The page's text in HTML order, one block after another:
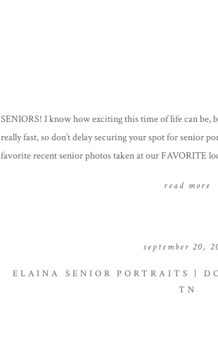
read more
SENIORS! I know how exciting this time of life can be,
really fast, so don’t delay securing your spot for senior
favorite recent senior photos taken at our FAVORITE
september 20,
ELAINA SENIOR PORTRAITS |
TN